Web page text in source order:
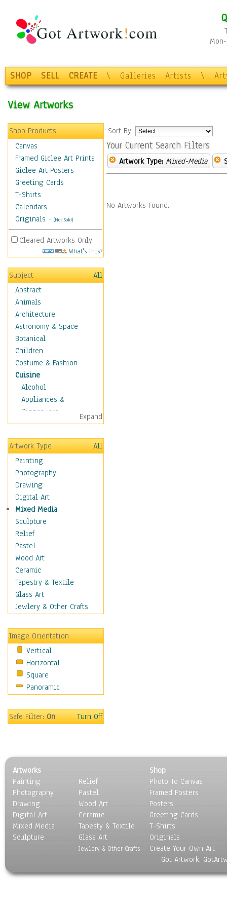
SHOP SELL CREATE \ Galleries Artists \
View Artworks
Shop Products
Canvas
Framed Giclee Art Prints
Giclee Art Posters
Greeting Cards
T-Shirts
Calendars
Originals - (Not Sold)
Cleared Artworks Only
What's This?
Subject
All
Abstract
Animals
Architecture
Astronomy & Space
Botanical
Children
Costume & Fashion
Cuisine
Alcohol
Appliances &
Dinnerware
Bread & Pasta
Coffee & Tea
Cuisine Other
Dairy
Dessert & Candy
Fruits & Vegetables
International Cuisines
Meals & Picnics
Meat
Other Food & Beverage
Recipes
Soft Drinks
Soups & Salads
Dance
Education
Fantasy
Hobbies
Holidays
Home & Hearth
Maps
Military & Law
Motivational
Music
Scenic / Landscapes
Seasons
Sport
Still Life
Surrealism
Transportation
World Culture
Expand
Artwork Type
All
Painting
Photography
Drawing
Digital Art
Mixed Media
Sculpture
Relief
Pastel
Wood Art
Ceramic
Tapestry & Textile
Glass Art
Jewlery & Other Crafts
Image Orientation
Vertical
Horizontal
Square
Panoramic
Safe Filter:On Turn Off
Sort By:
Your Current Search Filters
Artwork Type: Mixed-Media
No Artworks Found.
Artworks
Painting
Photography
Drawing
Digital Art
Mixed Media
Sculpture
Relief
Pastel
Wood Art
Ceramic
Tapesty & Textile
Glass Art
Jewlery & Other Crafts
Shop
Photo To Canvas
Framed Posters
Posters
Greeting Cards
T-Shirts
Originals
Create Your Own Art
Got Artwork,